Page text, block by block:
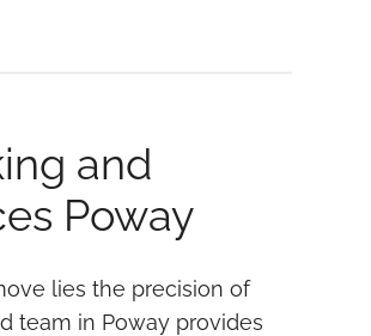
and
Poway
lies the precision of
team in Poway provides